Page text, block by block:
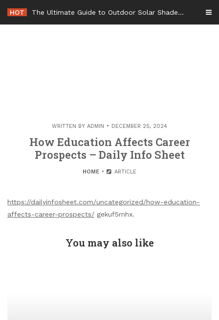
content
HOT The Ultimate Guide to Outdoor Solar Shades Beat the Heat and Lower Your Energy Bills – The Lifestyle Elf
WRITTEN BY ADMIN DECEMBER 25, 2024
How Education Affects Career
Prospects – Daily Info Sheet
HOME ARTICLE
https://dailyinfosheet.com/uncategorized/how-education-
affects-career-prospects/ gekuf5rnhx.
You may also like